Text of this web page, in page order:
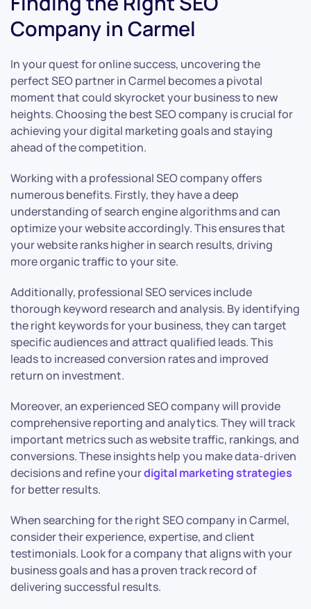
Company in Carmel
In your quest for online success, uncovering the
perfect SEO partner in Carmel becomes a pivotal
moment that could skyrocket your business to new
heights. Choosing the best SEO company is crucial for
achieving your digital marketing goals and staying
ahead of the competition.
Working with a professional SEO company offers
numerous benefits. Firstly, they have a deep
understanding of search engine algorithms and can
optimize your website accordingly. This ensures that
your website ranks higher in search results, driving
more organic traffic to your site.
Additionally, professional SEO services include
thorough keyword research and analysis. By identifying
the right keywords for your business, they can target
specific audiences and attract qualified leads. This
leads to increased conversion rates and improved
return on investment.
Moreover, an experienced SEO company will provide
comprehensive reporting and analytics. They will track
important metrics such as website traffic, rankings, and
conversions. These insights help you make data-driven
decisions and refine yourdigital marketing strategies
for better results.
When searching for the right SEO company in Carmel,
consider their experience, expertise, and client
testimonials. Look for a company that aligns with your
business goals and has a proven track record of
delivering successful results.